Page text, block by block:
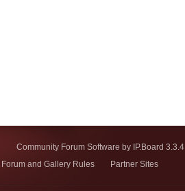
Community Forum Software by IP.Board 3.3.4
Forum and Gallery Rules Partner Sites